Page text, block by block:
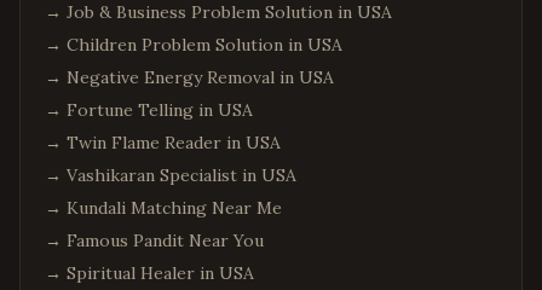
→ Job & Business Problem Solution in USA
→ Children Problem Solution in USA
→ Negative Energy Removal in USA
→ Fortune Telling in USA
→ Twin Flame Reader in USA
→ Vashikaran Specialist in USA
→ Kundali Matching Near Me
→ Famous Pandit Near You
→ Spiritual Healer in USA